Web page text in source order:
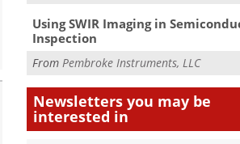
Using SWIR Imaging in
Inspection
FromPembroke Instruments, LLC
Newsletters you may be
interested in